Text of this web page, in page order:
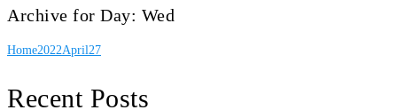
Archive for Day: Wed
Home2022April27
Recent Posts